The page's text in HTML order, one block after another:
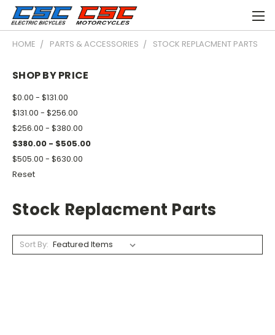
HOME PARTS & ACCESSORIES STOCK REPLACMENT PARTS
SHOP BY PRICE
$0.00 - $131.00
$131.00 - $256.00
$256.00 - $380.00
$380.00 - $505.00
$505.00 - $630.00
Reset
Stock Replacment Parts
Sort By: